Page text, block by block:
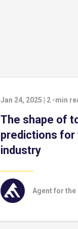
Jan 24, 2025 2 -min
The shape of
predictions for
industry
Agent for the